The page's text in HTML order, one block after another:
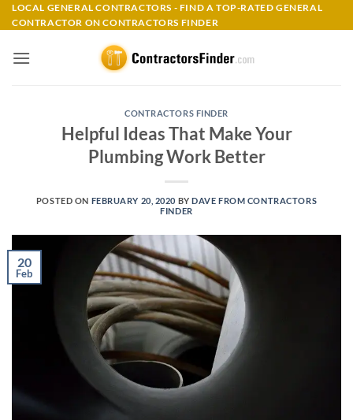
Skip
to
LOCAL GENERAL CONTRACTORS - FIND A TOP-RATED GENERAL
CONTRACTOR ON CONTRACTORS FINDER
CONTRACTORS FINDER
Helpful Ideas That Make Your
Plumbing Work Better
POSTED ON FEBRUARY 20, 2020 BYDAVE FROM CONTRACTORS
FINDER
20
Feb